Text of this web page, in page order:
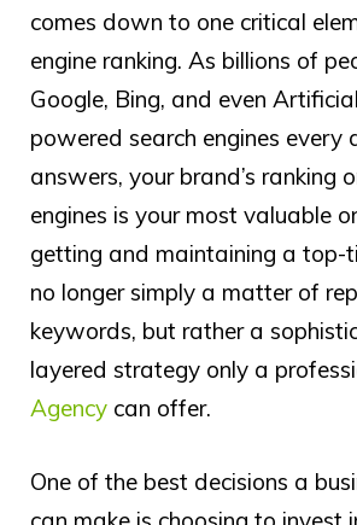
comes down to one critical
engine ranking. As billions of
Google, Bing, and even
powered search engines every
answers, your brand’s ranking
engines is your most valuable
getting and maintaining a top-
no longer simply a matter of
keywords, but rather a
layered strategy only a
Agency can offer.
One of the best decisions a